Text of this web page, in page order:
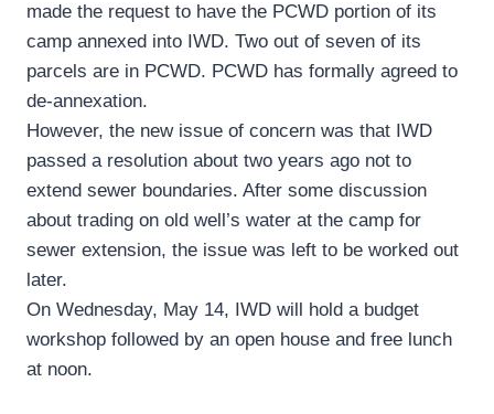
made the request to have the PCWD portion of its
camp annexed into IWD. Two out of seven of its
parcels are in PCWD. PCWD has formally agreed to
de-annexation.
However, the new issue of concern was that IWD
passed a resolution about two years ago not to
extend sewer boundaries. After some discussion
about trading on old well’s water at the camp for
sewer extension, the issue was left to be worked out
later.
On Wednesday, May 14, IWD will hold a budget
workshop followed by an open house and free lunch
at noon.